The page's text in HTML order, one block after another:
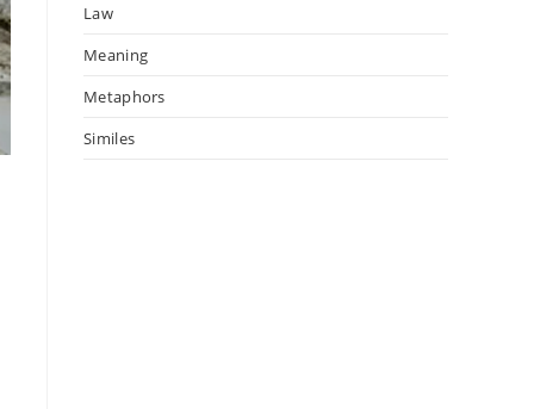
Law
Meaning
Metaphors
Similes